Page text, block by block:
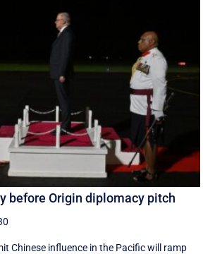
before Origin diplomacy pitch
Chinese influence in the Pacific will ramp